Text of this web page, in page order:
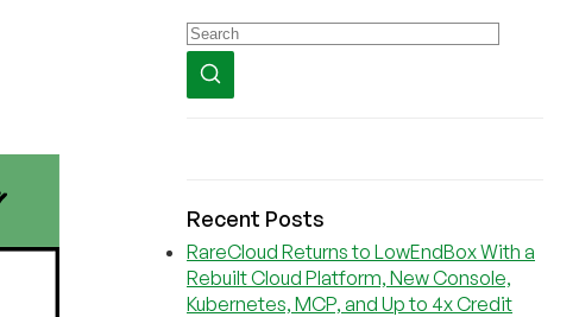
Recent Posts
RareCloud Returns to LowEndBox With a
Rebuilt Cloud Platform, New Console,
Kubernetes, MCP, and Up to 4x Credit